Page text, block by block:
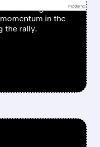
an
in the
the rally.